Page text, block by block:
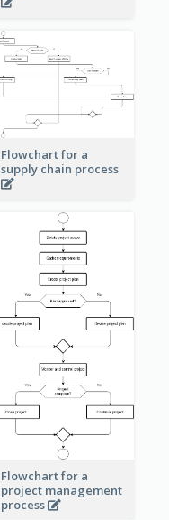
Flowchart for a
supply chain process
Flowchart for a
project management
process